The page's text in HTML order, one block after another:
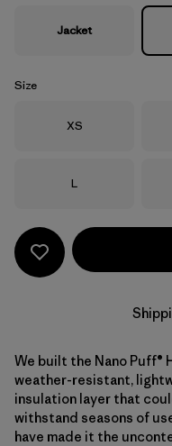
Jacket
Size
Size
XS
Size
L
We built the Nano Puff®
weather-resistant,
insulation layer that
withstand seasons of
have made it the